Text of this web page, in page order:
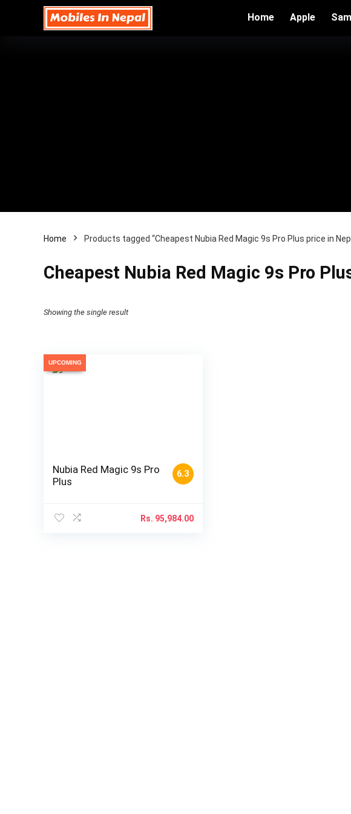
Home Apple
Home Products tagged “Cheapest Nubia Red Magic 9s Pro Plus price in
Cheapest Nubia Red Magic 9s Pro
Showing the single result
UPCOMING
6.3
Nubia Red Magic 9s Pro
Plus
Rs. 95,984.00